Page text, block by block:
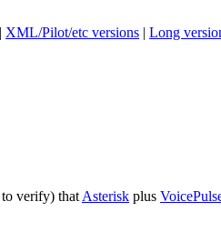
| XML/Pilot/etc versions | Long
verify) that Asterisk plus